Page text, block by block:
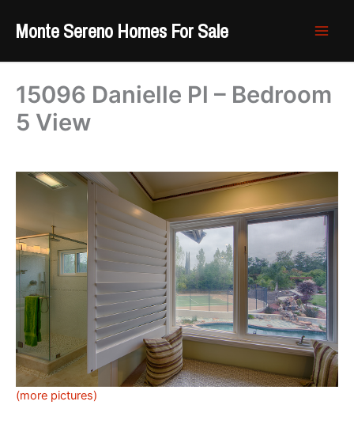
Monte Sereno Homes For Sale
15096 Danielle Pl – Bedroom
5 View
(more pictures)